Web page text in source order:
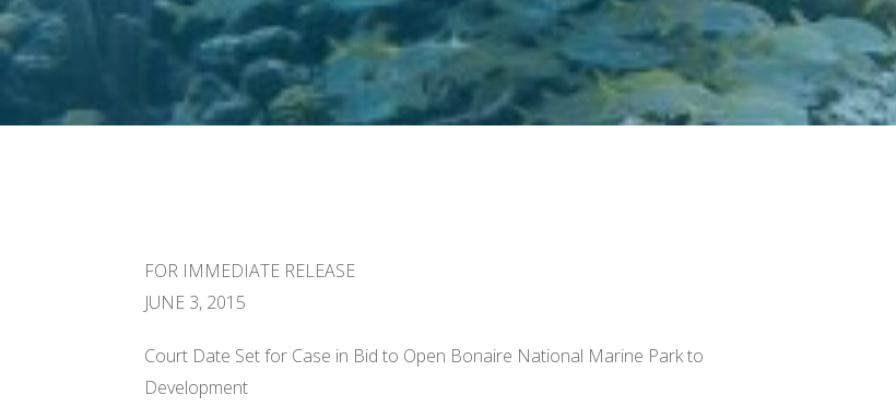
FOR IMMEDIATE RELEASE
JUNE 3, 2015
Court Date Set for Case in Bid to Open Bonaire National Marine Park to
Development